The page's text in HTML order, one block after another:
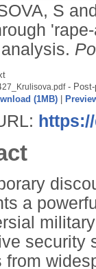
S
- Post-
(1MB)
a
security
from